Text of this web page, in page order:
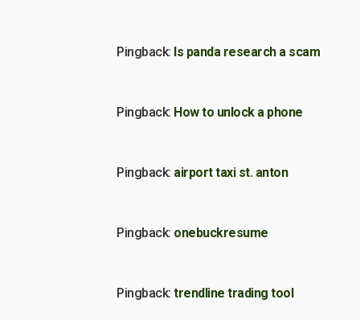
Pingback: Is panda research a scam
Pingback: How to unlock a phone
Pingback: airport taxi st. anton
Pingback: onebuckresume
Pingback: trendline trading tool